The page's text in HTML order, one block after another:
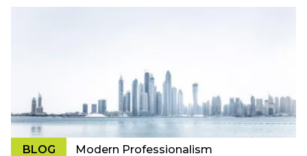
BLOG Modern Professionalism